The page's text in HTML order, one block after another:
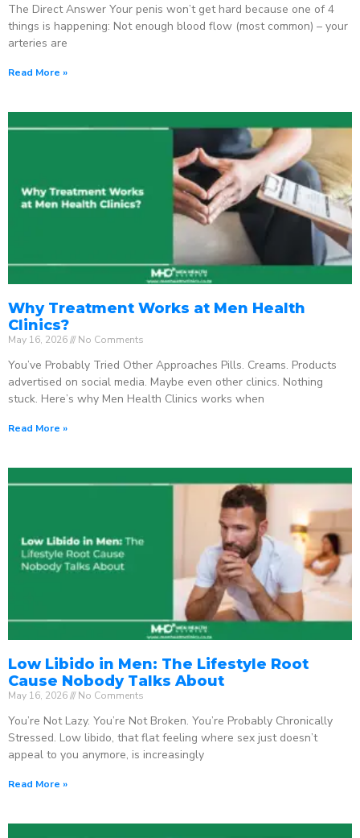
The Direct Answer Your penis won’t get hard because one of 4
things is happening: Not enough blood flow (most common) – your
arteries are
Read More »
Why Treatment Works at Men Health
Clinics?
May 16, 2026 No Comments
You’ve Probably Tried Other Approaches Pills. Creams. Products
advertised on social media. Maybe even other clinics. Nothing
stuck. Here’s why Men Health Clinics works when
Read More »
Low Libido in Men: The Lifestyle Root
Cause Nobody Talks About
May 16, 2026 No Comments
You’re Not Lazy. You’re Not Broken. You’re Probably Chronically
Stressed. Low libido, that flat feeling where sex just doesn’t
appeal to you anymore, is increasingly
Read More »